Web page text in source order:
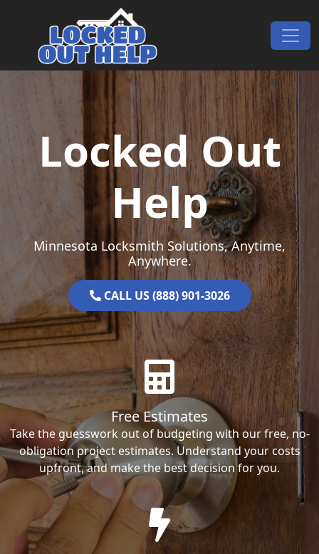
Main Navigation
Locked Out
Help
Minnesota Locksmith Solutions, Anytime,
Anywhere.
CALL US (888) 901-3026
Free Estimates
Take the guesswork out of budgeting with our free, no-
obligation project estimates. Understand your costs
upfront, and make the best decision for you.